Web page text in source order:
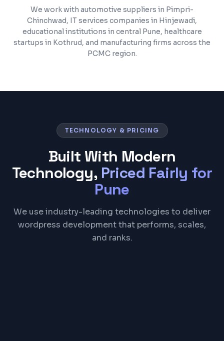
We work with automotive suppliers in Pimpri-
Chinchwad, IT services companies in Hinjewadi,
educational institutions in central Pune, healthcare
startups in Kothrud, and manufacturing firms across the
PCMC region.
TECHNOLOGY & PRICING
Built With Modern
Technology, Priced Fairly for
Pune
We use industry-leading technologies to deliver
wordpress development that performs, scales,
and ranks.